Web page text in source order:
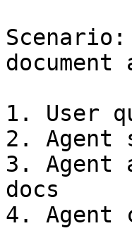
document
1. User
2. Agent
3. Agent
docs
4. Agent